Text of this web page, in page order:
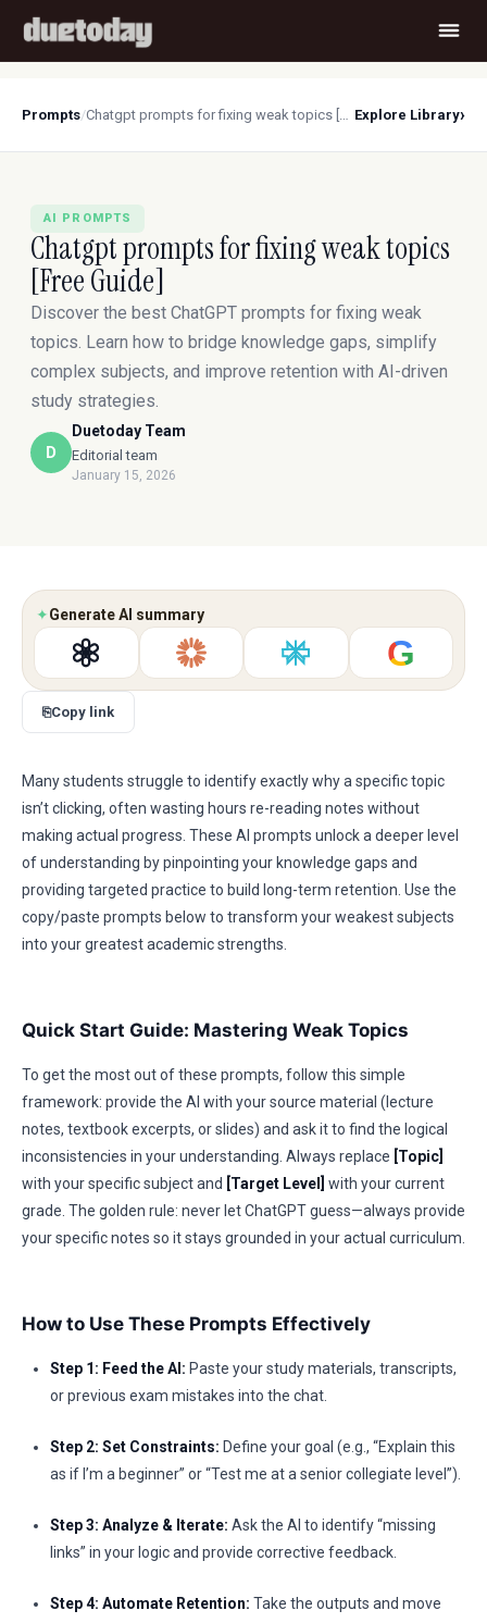
Prompts/ Chatgpt prompts for fixing weak topics [Free Guide] Explore Library›
AI PROMPTS
Chatgpt prompts for fixing weak topics
[Free Guide]
Discover the best ChatGPT prompts for fixing weak
topics. Learn how to bridge knowledge gaps, simplify
complex subjects, and improve retention with AI-driven
study strategies.
D
Duetoday Team
Editorial team
January 15, 2026
✦Generate AI summary
G
⎘Copy link
Many students struggle to identify exactly why a specific topic
isn’t clicking, often wasting hours re-reading notes without
making actual progress. These AI prompts unlock a deeper level
of understanding by pinpointing your knowledge gaps and
providing targeted practice to build long-term retention. Use the
copy/paste prompts below to transform your weakest subjects
into your greatest academic strengths.
Quick Start Guide: Mastering Weak Topics
To get the most out of these prompts, follow this simple
framework: provide the AI with your source material (lecture
notes, textbook excerpts, or slides) and ask it to find the logical
inconsistencies in your understanding. Always replace [Topic]
with your specific subject and
[Target Level]
with your current
grade. The golden rule: never let ChatGPT guess—always provide
your specific notes so it stays grounded in your actual curriculum.
How to Use These Prompts Effectively
Step 1: Feed the AI: Paste your study materials, transcripts,
or previous exam mistakes into the chat.
Step 2: Set Constraints: Define your goal (e.g., “Explain this
as if I’m a beginner” or “Test me at a senior collegiate level”).
Step 3: Analyze & Iterate: Ask the AI to identify “missing
links” in your logic and provide corrective feedback.
Step 4: Automate Retention: Take the outputs and move